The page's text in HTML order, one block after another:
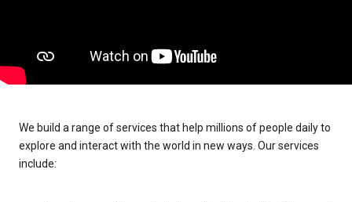
We build a range of services that help millions of people daily to
explore and interact with the world in new ways. Our services
include: